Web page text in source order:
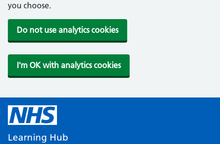
you choose.
Do not use analytics cookies
I'm OK with analytics cookies
Learning Hub